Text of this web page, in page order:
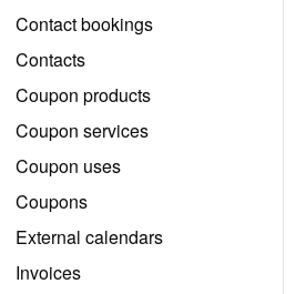
Contact bookings
Contacts
Coupon products
Coupon services
Coupon uses
Coupons
External calendars
Invoices